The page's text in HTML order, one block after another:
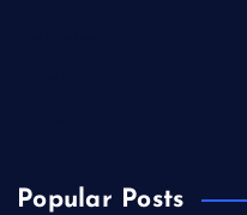
Popular Posts